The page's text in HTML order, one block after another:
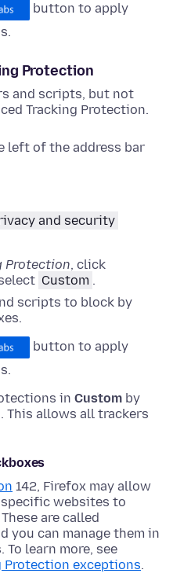
button to apply
Protection
and scripts, but not
Tracking Protection.
left of the address bar
and security
Protection, click
Custom .
scripts to block by
button to apply
in Custom by
This allows all trackers
142, Firefox may allow
websites to
are called
you can manage them in
learn more, see
Protection exceptions.